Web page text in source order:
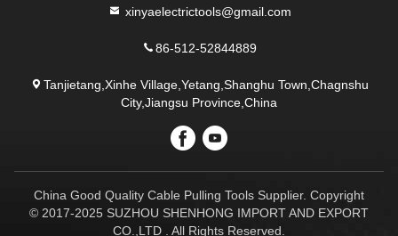
xinyaelectrictools@gmail.com
86-512-52844889
Tanjietang,Xinhe Village,Yetang,Shanghu Town,Chagnshu
City,Jiangsu Province,China
China Good Quality Cable Pulling Tools Supplier. Copyright
© 2017-2025 SUZHOU SHENHONG IMPORT AND EXPORT
CO.,LTD . All Rights Reserved.